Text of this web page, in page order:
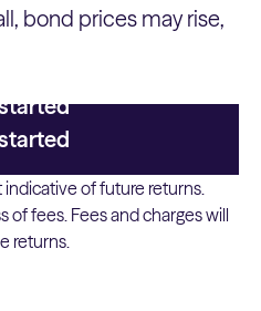
bond prices may rise,
of future returns.
of fees. Fees and charges will
returns.